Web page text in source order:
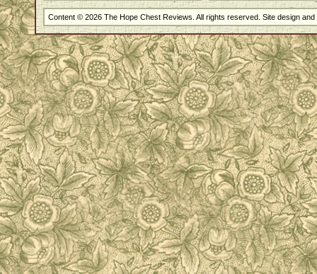
Content © 2026 The Hope Chest Reviews. All rights reserved. Site design